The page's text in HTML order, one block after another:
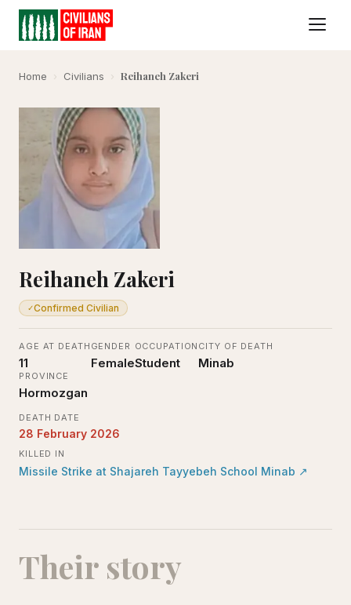
Home › Civilians › Reihaneh Zakeri
Reihaneh Zakeri
✓Confirmed Civilian
AGE AT DEATH
11
GENDER
Female
OCCUPATION
Student
CITY OF DEATH
Minab
PROVINCE
Hormozgan
DEATH DATE
28 February 2026
KILLED IN
Missile Strike at Shajareh Tayyebeh School Minab ↗
Their story